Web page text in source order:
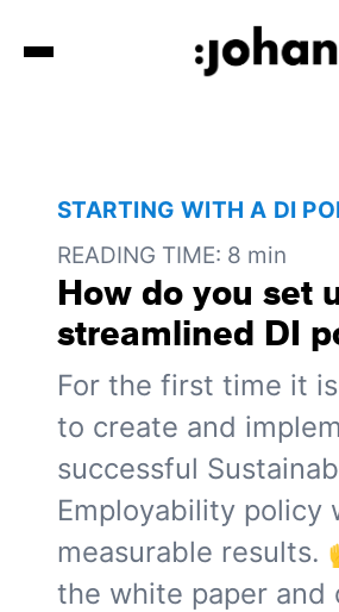
STARTING WITH A DI
READING TIME: 8 min
How do you set
streamlined DI
For the first time it
to create and
successful
Employability policy
measurable results.
the white paper and